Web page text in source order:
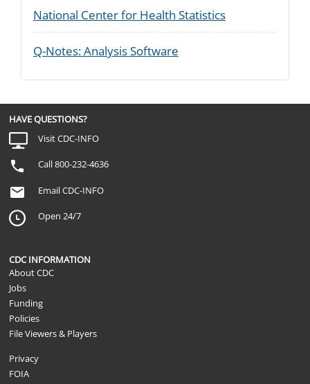
National Center for Health Statistics
Q-Notes: Analysis Software
HAVE QUESTIONS?
Visit CDC-INFO
Call 800-232-4636
Email CDC-INFO
Open 24/7
CDC INFORMATION
About CDC
Jobs
Funding
Policies
File Viewers & Players
Privacy
FOIA